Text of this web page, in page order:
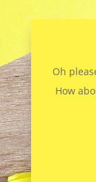
Oh
How